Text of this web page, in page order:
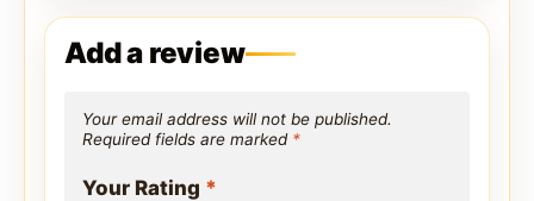
Add a review
Your email address will not be published.
Required fields are marked *
Your Rating *